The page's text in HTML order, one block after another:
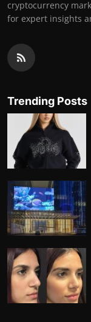
cryptocurrency
for expert insights
Trending Posts